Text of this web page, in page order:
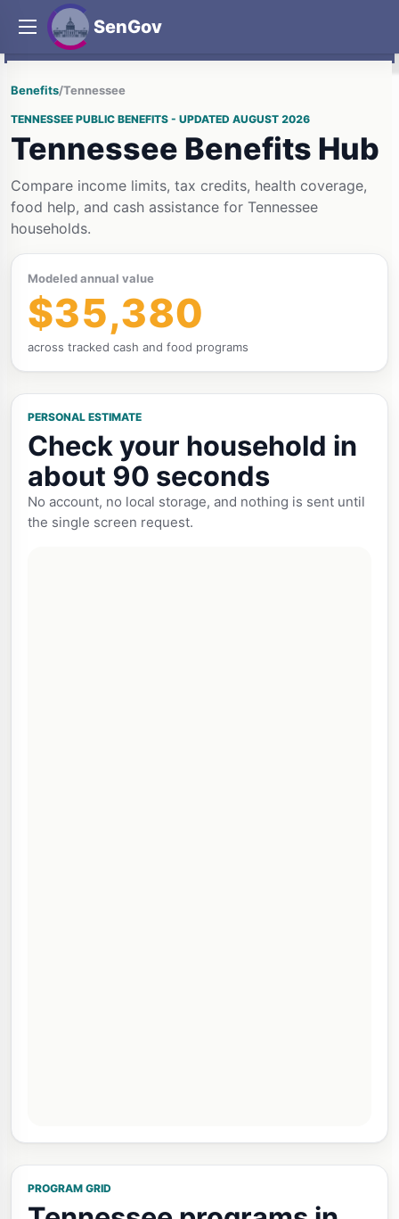
SenGov
Benefits/Tennessee
TENNESSEE PUBLIC BENEFITS - UPDATED AUGUST 2026
Tennessee Benefits Hub
Compare income limits, tax credits, health coverage,
food help, and cash assistance for Tennessee
households.
Modeled annual value
$35,380
across tracked cash and food programs
PERSONAL ESTIMATE
Check your household in
about 90 seconds
No account, no local storage, and nothing is sent until
the single screen request.
PROGRAM GRID